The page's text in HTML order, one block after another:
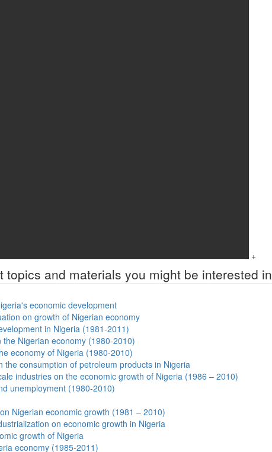
+
topics and materials you might be interested in
economic development
on growth of Nigerian economy
in Nigeria (1981-2011)
Nigerian economy (1980-2010)
economy of Nigeria (1980-2010)
the consumption of petroleum products in Nigeria
industries on the economic growth of Nigeria (1986 – 2010)
unemployment (1980-2010)
Nigerian economic growth (1981 – 2010)
on economic growth in Nigeria
growth of Nigeria
economy (1985-2011)